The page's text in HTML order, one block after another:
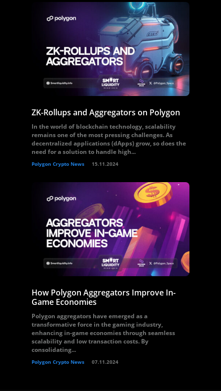
ZK-Rollups and Aggregators on Polygon
In the world of blockchain technology, scalability
remains one of the most pressing challenges. As
decentralized applications (dApps) grow, so does the
need for a solution to handle high...
Polygon Crypto News 15.11.2024
How Polygon Aggregators Improve In-
Game Economies
Polygon aggregators have emerged as a
transformative force in the gaming industry,
enhancing in-game economies through seamless
scalability and low transaction costs. By
consolidating...
Polygon Crypto News 07.11.2024